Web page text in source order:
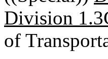
Division
of